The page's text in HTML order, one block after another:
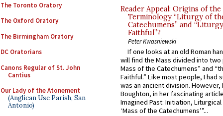
The Toronto Oratory
The Oxford Oratory
The Birmingham Oratory
DC Oratorians
Canons Regular of St. John
Cantius
Our Lady of the Atonement
(Anglican Use Parish, San
Antonio)
Reader Appeal: Origins of the
Terminology “Liturgy of
Catechumens” and
Faithful”?
Peter Kwasniewski
If one looks at an old Roman
will find the Mass divided into
Mass of the Catechumens” and
Faithful.” Like most people, I had
was an ancient division. However,
Boughton, in her fascinating
Imagined Past: Initiation,
‘Mass of the Catechumens’”...